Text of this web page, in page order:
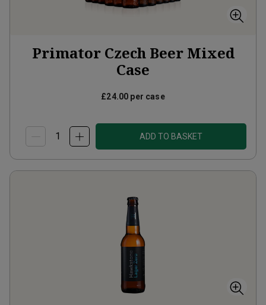
Primator Czech Beer Mixed
Case
£24.00 per case
ADD TO BASKET